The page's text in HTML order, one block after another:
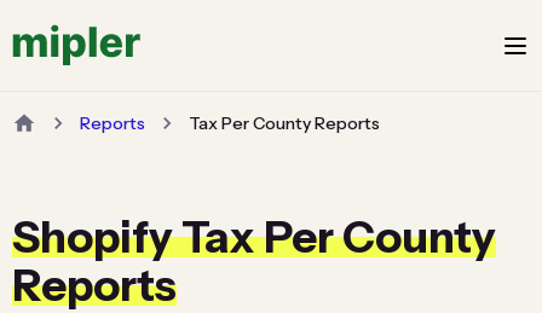
Reports Tax Per County Reports
Shopify Tax Per County
Reports